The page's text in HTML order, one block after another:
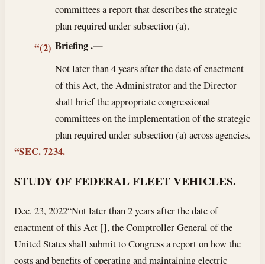
committees a report that describes the strategic
plan required under subsection (a).
“(2) Briefing.—
Not later than 4 years after the date of enactment
of this Act, the Administrator and the Director
shall brief the appropriate congressional
committees on the implementation of the strategic
plan required under subsection (a) across agencies.
“SEC. 7234.
STUDY OF FEDERAL FLEET VEHICLES.
Dec. 23, 2022“Not later than 2 years after the date of
enactment of this Act [], the Comptroller General of the
United States shall submit to Congress a report on how the
costs and benefits of operating and maintaining electric